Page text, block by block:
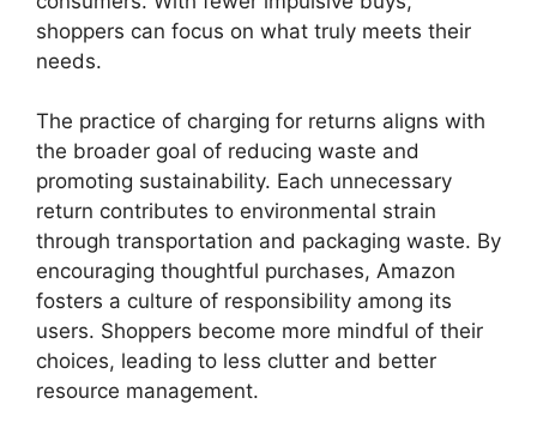
shoppers can focus on what truly meets their
needs.
The practice of charging for returns aligns with
the broader goal of reducing waste and
promoting sustainability. Each unnecessary
return contributes to environmental strain
through transportation and packaging waste. By
encouraging thoughtful purchases, Amazon
fosters a culture of responsibility among its
users. Shoppers become more mindful of their
choices, leading to less clutter and better
resource management.